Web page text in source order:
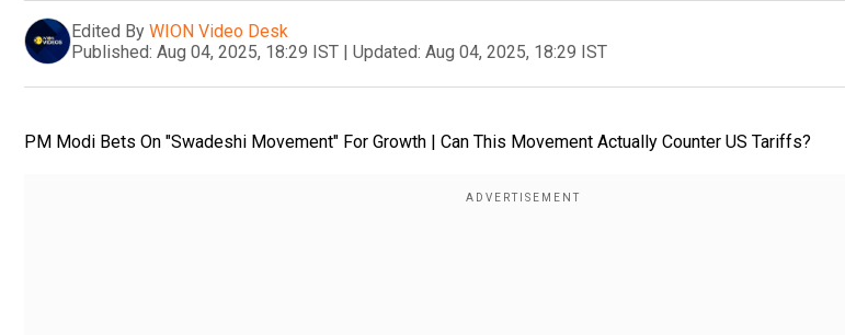
Edited By WION Video Desk
Published: Aug 04, 2025, 18:29 IST | Updated: Aug 04, 2025, 18:29 IST
PM Modi Bets On "Swadeshi Movement" For Growth | Can This Movement Actually Counter US Tariffs?